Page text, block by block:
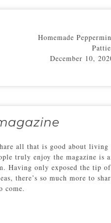
Homemade
December 10,
all that is good about
truly enjoy the magazine is
Having only exposed the tip
there’s so much more to
come.